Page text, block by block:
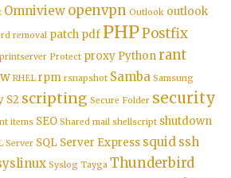
Omniview openvpn Outlook outlook
removal patch pdf PHPPostfix
printserver Protect proxy Pythonrant
RHEL rpm rsnapshot Samba Samsung
S2 scripting Secure Folder security
items SEO Shared mail shellscript shutdown
Server SQL Server Express squid ssh
Syslog Tayga Thunderbird